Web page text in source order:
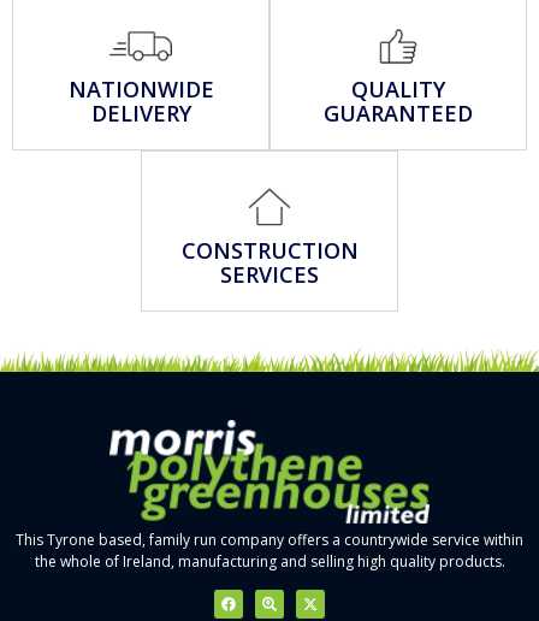
NATIONWIDE
DELIVERY
QUALITY
GUARANTEED
CONSTRUCTION
SERVICES
This Tyrone based, family run company offers a countrywide service within
the whole of Ireland, manufacturing and selling high quality products.